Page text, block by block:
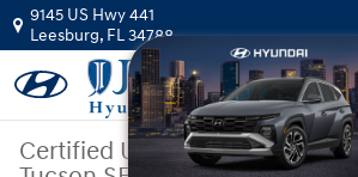
Skip to main content
9145 US Hwy 441
Leesburg, FL34788
Certified Used |2025|Hyundai